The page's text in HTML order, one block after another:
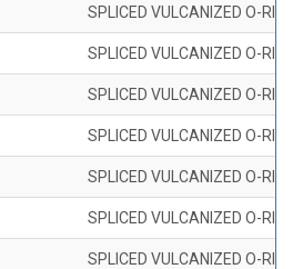
SPLICED VULCANIZED O-
SPLICED VULCANIZED O-
SPLICED VULCANIZED O-
SPLICED VULCANIZED O-
SPLICED VULCANIZED O-
SPLICED VULCANIZED O-
SPLICED VULCANIZED O-